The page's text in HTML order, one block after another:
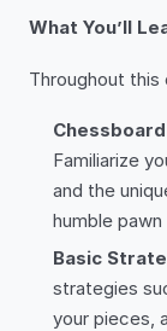
What You’ll
Throughout this
Familiarize
and the
humble
Basic
strategies
your pieces,